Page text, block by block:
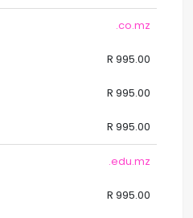
.co.mz
R 995.00
R 995.00
R 995.00
.edu.mz
R 995.00